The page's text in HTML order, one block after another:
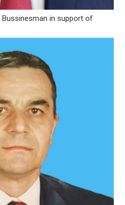
Bussinesman in support of